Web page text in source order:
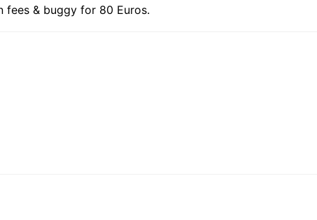
fees & buggy for 80 Euros.